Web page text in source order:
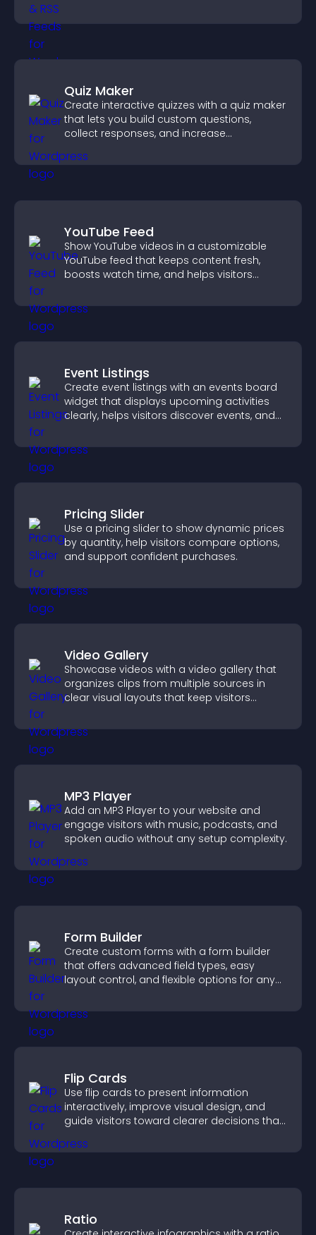
Quiz Maker
Create interactive quizzes with a quiz maker
that lets you build custom questions,
collect responses, and increase
YouTube Feed
Show YouTube videos in a customizable
YouTube feed that keeps content fresh,
boosts watch time, and helps visitors
Event Listings
Create event listings with an events board
widget that displays upcoming activities
clearly, helps visitors discover events, and
Pricing Slider
Use a pricing slider to show dynamic prices
by quantity, help visitors compare options,
and support confident purchases.
Video Gallery
Showcase videos with a video gallery that
organizes clips from multiple sources in
clear visual layouts that keep visitors
MP3 Player
Add an MP3 Player to your website and
engage visitors with music, podcasts, and
spoken audio without any setup complexity.
Form Builder
Create custom forms with a form builder
that offers advanced field types, easy
layout control, and flexible options for any
Flip Cards
Use flip cards to present information
interactively, improve visual design, and
guide visitors toward clearer decisions that
Ratio